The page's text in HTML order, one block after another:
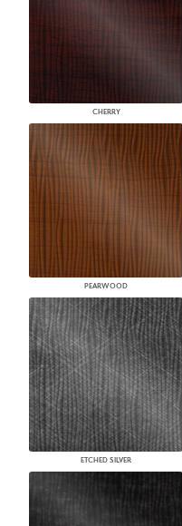
CHERRY
PEARWOOD
ETCHED SILVER